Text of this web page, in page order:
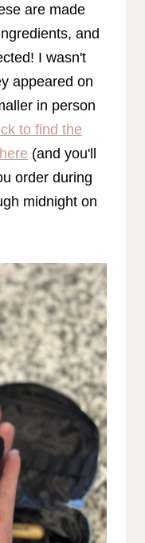
are made
and
I wasn't
appeared on
in person
to find the
(and you'll
order during
midnight on